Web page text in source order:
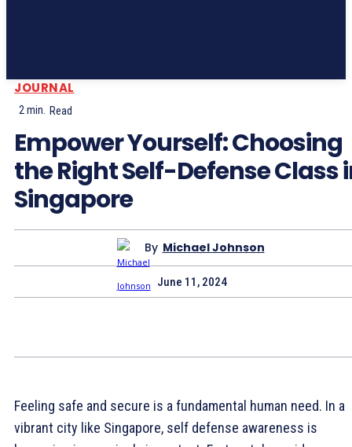
JOURNAL
2min. Read
Empower Yourself: Choosing
the Right Self-Defense Class
Singapore
By Michael Johnson
June 11, 2024
Feeling safe and secure is a fundamental human need. In a
vibrant city like Singapore, self defense awareness is